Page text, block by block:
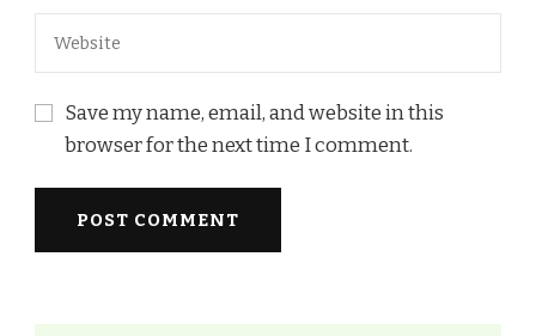
Save my name, email, and website in this
browser for the next time I comment.